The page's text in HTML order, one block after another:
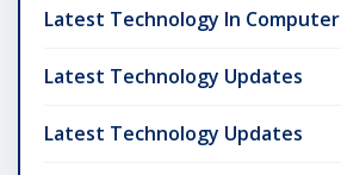
Latest Technology In Computer
Latest Technology Updates
Latest Technology Updates